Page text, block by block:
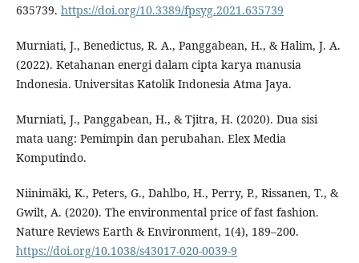
635739. https://doi.org/10.3389/fpsyg.2021.635739
Murniati, J., Benedictus, R. A., Panggabean, H., & Halim, J. A.
(2022). Ketahanan energi dalam cipta karya manusia
Indonesia. Universitas Katolik Indonesia Atma Jaya.
Murniati, J., Panggabean, H., & Tjitra, H. (2020). Dua sisi
mata uang: Pemimpin dan perubahan. Elex Media
Komputindo.
Niinimäki, K., Peters, G., Dahlbo, H., Perry, P., Rissanen, T., &
Gwilt, A. (2020). The environmental price of fast fashion.
Nature Reviews Earth & Environment, 1(4), 189–200.
https://doi.org/10.1038/s43017-020-0039-9